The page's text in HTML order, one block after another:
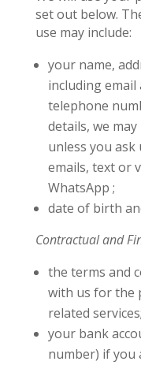
set out below.
use may include:
your name,
including email
telephone
details, we
unless you ask
emails, text or
WhatsApp ;
date of birth
Contractual and
the terms and
with us for the
related services;
your bank
number) if you